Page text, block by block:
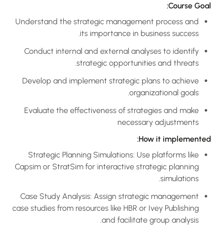
Course
Understand the strategic management process and
its importance in business success.
Conduct internal and external analyses to identify
strategic opportunities and threats.
Develop and implement strategic plans to achieve
organizational goals.
Evaluate the effectiveness of strategies and make
necessary adjustments
How it
Strategic Planning Simulations: Use platforms like
Capsim or StratSim for interactive strategic planning
simulations.
Case Study Analysis: Assign strategic management
case studies from resources like HBR or Ivey Publishing
and facilitate group analysis.